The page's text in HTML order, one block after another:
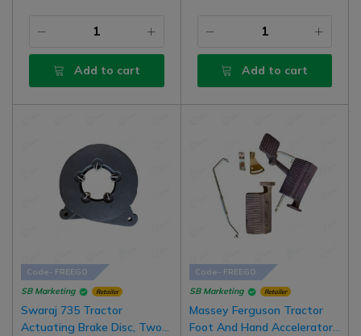
Add to cart Add to cart
Code- FREEGO
SB Marketing
Retailer
Swaraj 735 Tractor
Actuating Brake Disc, Two
Code- FREEGO
SB Marketing
Retailer
Massey Ferguson Tractor
Foot And Hand Accelerator